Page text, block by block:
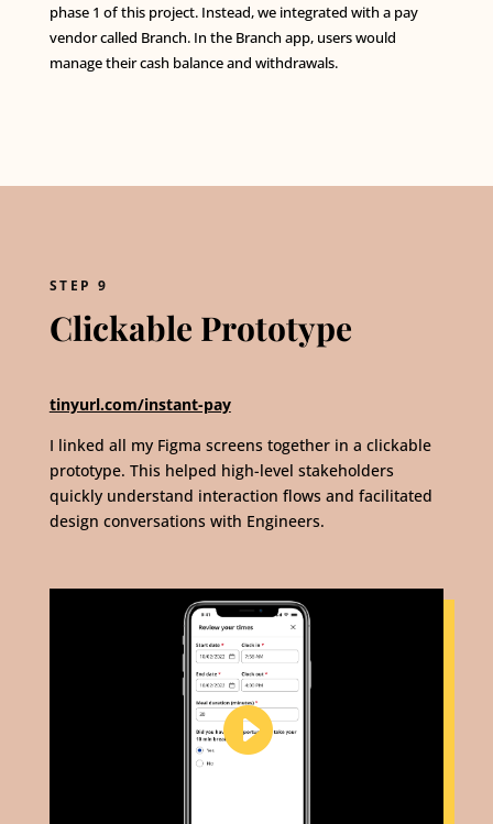
phase 1 of this project. Instead, we integrated with a pay
vendor called Branch. In the Branch app, users would
manage their cash balance and withdrawals.
STEP 9
Clickable Prototype
tinyurl.com/instant-pay
I linked all my Figma screens together in a clickable
prototype. This helped high-level stakeholders
quickly understand interaction flows and facilitated
design conversations with Engineers.